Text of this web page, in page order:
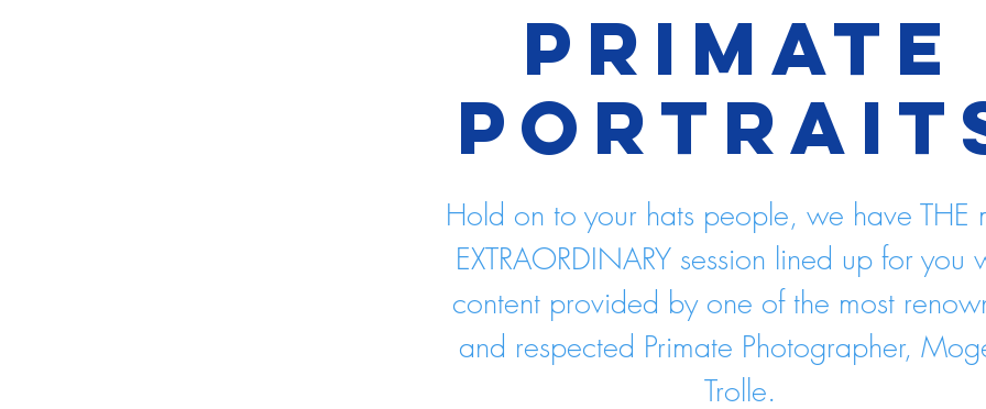
Primate
Hold on to your hats people, we have THE
EXTRAORDINARY session lined up for you
content provided by one of the most
and respected Primate Photographer,
Trolle.